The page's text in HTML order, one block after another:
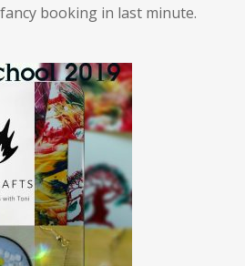
booking in last minute.